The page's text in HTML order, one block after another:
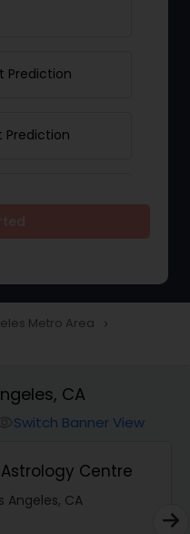
Prediction
Prediction
Horoscope
Metro Area navigate_next
CA
Switch Banner View
Centre
Angeles, CA